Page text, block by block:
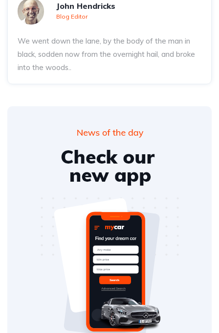
John Hendricks
Blog Editor
We went down the lane, by the body of the man in
black, sodden now from the overnight hail, and broke
into the woods..